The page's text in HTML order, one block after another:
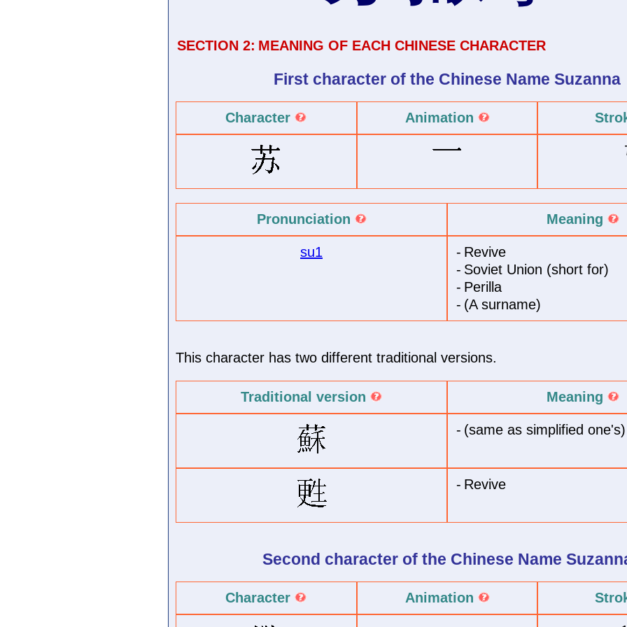
SECTION 2: MEANING OF EACH CHINESE CHARACTER
First character of the Chinese Name Suzanna
Character Animation
Pronunciation
su1
Meaning
- Revive
- Soviet Union (short for)
- Perilla
- (A surname)
This character has two different traditional versions.
Traditional version Meaning
- (same as simplified one's)
- Revive
Second character of the Chinese Name
Character Animation